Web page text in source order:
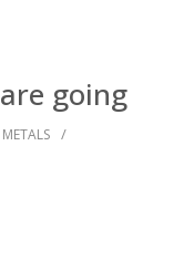
going
METALS /